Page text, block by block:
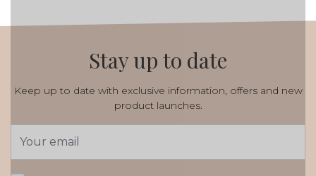
Stay up to date
Keep up to date with exclusive information, offers and new
product launches.
Address